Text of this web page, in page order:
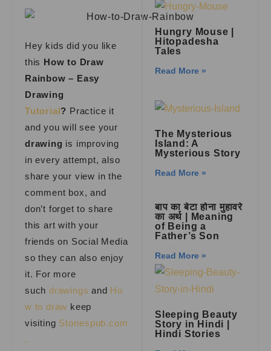
Hey kids did you like
this How to Draw
Rainbow – Easy
Drawing
Tutorial? Practice it
and you will see your
drawing is improving
in every attempt, also
share your view in the
comment box, and
don’t forget to share
this art with your
friends on Social Media
so they can also enjoy
it. For more
such drawings and Ho
w to draw keep
visiting Storiespub.com
.
Hungry Mouse |
Hitopadesha
Tales
Read More »
The Mysterious
Island: A
Mysterious Story
Read More »
बाप का बेटा होना मुहावरे
का अर्थ | Meaning
of Being a
Father’s Son
Read More »
Sleeping Beauty
Story in Hindi |
Hindi Stories